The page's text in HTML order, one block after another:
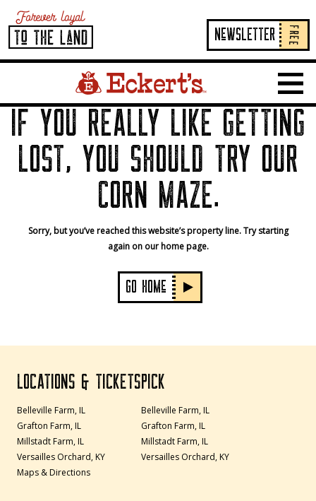
NeWSLETTER FREE
Show
IF YOU REALLY LIKE GETTING
LOST, YOU SHOULD TRY OUR
CORN MAZE.
Sorry, but you’ve reached this website’s property line. Try starting
again on our home page.
GO HOMe
LOCATIONS & TICKETS
Belleville Farm, IL
Grafton Farm, IL
Millstadt Farm, IL
Versailles Orchard, KY
Maps & Directions
PICK
Belleville Farm, IL
Grafton Farm, IL
Millstadt Farm, IL
Versailles Orchard, KY